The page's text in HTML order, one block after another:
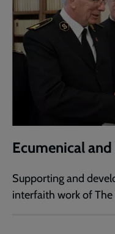
Ecumenical
Supporting and
interfaith work of